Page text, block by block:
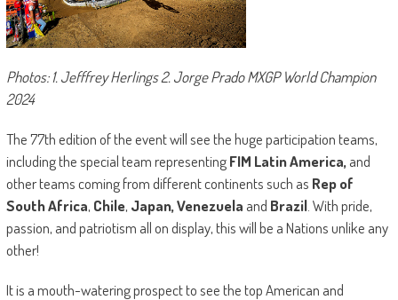
Photos: 1. Jefffrey Herlings 2. Jorge Prado MXGP World Champion
2024
The 77th edition of the event will see the huge participation teams,
including the special team representingFIM Latin America, and
other teams coming from different continents such as Rep of
South Africa, Chile, Japan, Venezuela and Brazil. With pride,
passion, and patriotism all on display, this will be a Nations unlike any
other!
It is a mouth-watering prospect to see the top American and